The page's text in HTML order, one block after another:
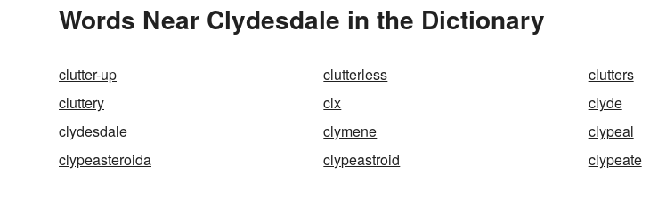
Words Near Clydesdale in the Dictionary
clutter-up clutterless
clutters
cluttery
clx
clyde
clydesdale
clymene
clypeal
clypeasteroida
clypeastroid clypeate